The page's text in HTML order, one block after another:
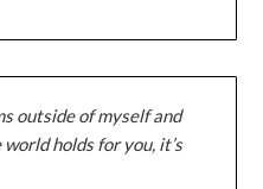
outside of myself and
holds for you, it’s